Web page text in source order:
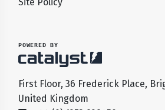
Site Policy
POWERED BY
First Floor, 36 Frederick Place,
United Kingdom